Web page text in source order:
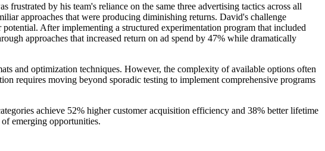
by his team's reliance on the same three advertising tactics across all
approaches that were producing diminishing returns. David's challenge
After implementing a structured experimentation program that included
approaches that increased return on ad spend by 47% while dramatically
and optimization techniques. However, the complexity of available options often
requires moving beyond sporadic testing to implement comprehensive programs
achieve 52% higher customer acquisition efficiency and 38% better lifetime
emerging opportunities.